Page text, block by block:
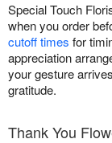
Special Touch
when you order
cutoff times for
appreciation
your gesture
gratitude.
Thank You